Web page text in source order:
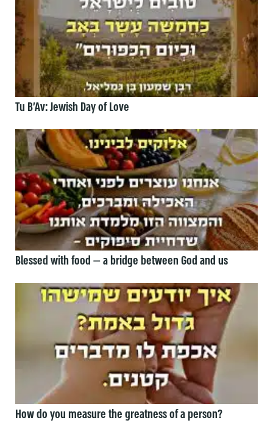
Tu B’Av: Jewish Day of Love
Blessed with food — a bridge between God and us
How do you measure the greatness of a person?